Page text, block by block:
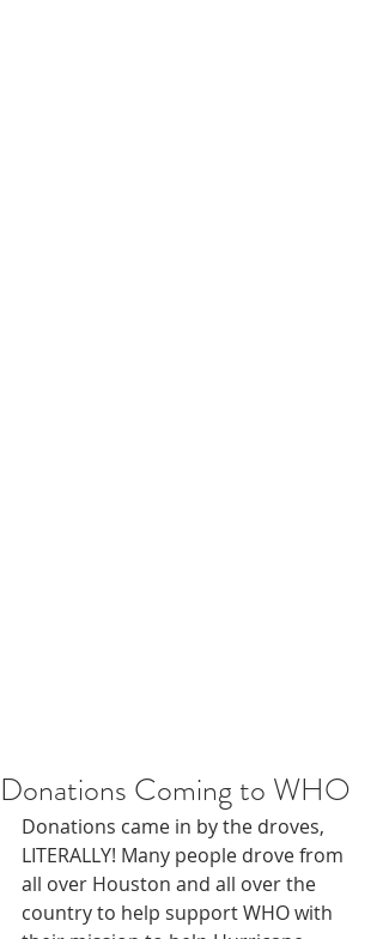
Donations Coming to WHO
Donations came in by the droves,
LITERALLY! Many people drove from
all over Houston and all over the
country to help support WHO with